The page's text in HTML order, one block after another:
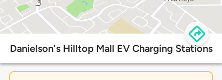
Danielson's Hilltop Mall EV Charging Stations